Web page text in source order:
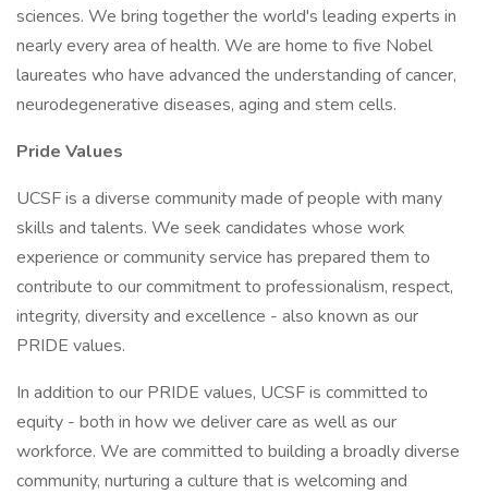
sciences. We bring together the world's leading experts in
nearly every area of health. We are home to five Nobel
laureates who have advanced the understanding of cancer,
neurodegenerative diseases, aging and stem cells.
Pride Values
UCSF is a diverse community made of people with many
skills and talents. We seek candidates whose work
experience or community service has prepared them to
contribute to our commitment to professionalism, respect,
integrity, diversity and excellence - also known as our
PRIDE values.
In addition to our PRIDE values, UCSF is committed to
equity - both in how we deliver care as well as our
workforce. We are committed to building a broadly diverse
community, nurturing a culture that is welcoming and